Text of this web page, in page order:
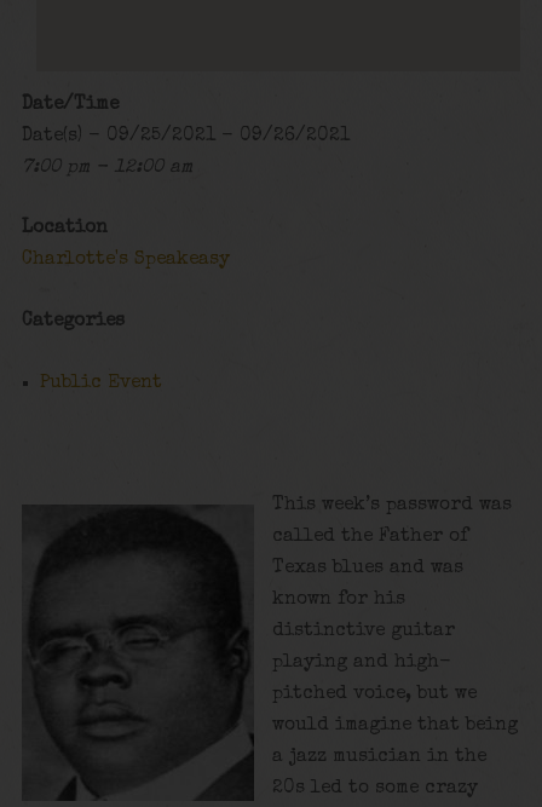
Date/Time
Date(s) - 09/25/2021 - 09/26/2021
7:00 pm - 12:00 am
Location
Charlotte's Speakeasy
Categories
Public Event
This week’s password was
called the Father of
Texas blues and was
known for his
distinctive guitar
playing and high-
pitched voice, but we
would imagine that being
a jazz musician in the
20s led to some crazy